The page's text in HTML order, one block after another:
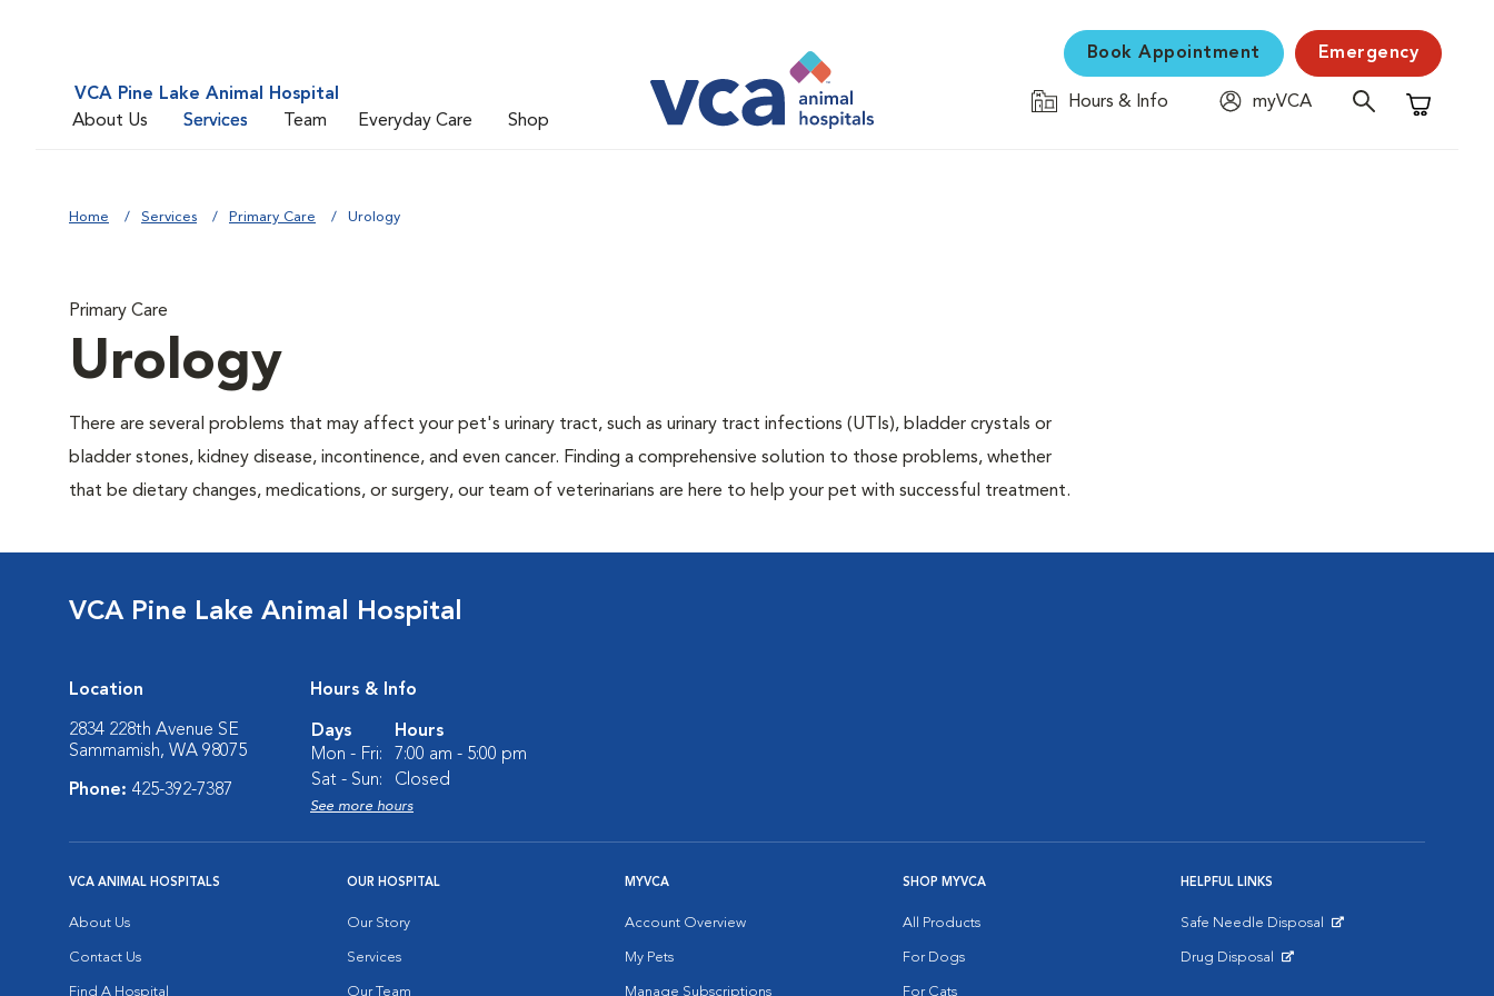
VCA Pine Lake Animal Hospital
About Us
Services Team Everyday Care Shop
Book Appointment Emergency
Hours & Info
myVCA
Shopping
Home Services Primary Care Urology
Primary Care
Urology
There are several problems that may affect your pet's urinary tract, such as urinary tract infections (UTIs), bladder crystals or
bladder stones, kidney disease, incontinence, and even cancer. Finding a comprehensive solution to those problems, whether
that be dietary changes, medications, or surgery, our team of veterinarians are here to help your pet with successful treatment.
VCA Pine Lake Animal Hospital
Location
2834 228th Avenue SE
Sammamish, WA 98075
Phone: 425-392-7387
Hours & Info
Days
Hours
Mon - Fri:
7:00 am - 5:00 pm
Sat - Sun:
Closed
See more hours
VCA ANIMAL HOSPITALS
About Us
Contact Us
Find A Hospital
OUR HOSPITAL
Our Story
Services
Our Team
MYVCA
Account Overview
My Pets
Manage Subscriptions
SHOP MYVCA
All Products
For Dogs
For Cats
HELPFUL LINKS
Safe Needle Disposal
Drug Disposal